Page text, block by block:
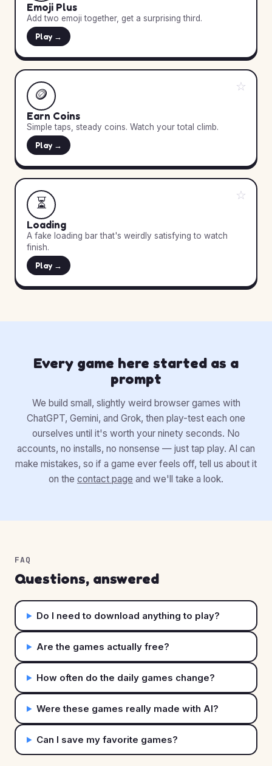
Emoji Plus
Add two emoji together, get a surprising third.
Play →
☆
🪙
Earn Coins
Simple taps, steady coins. Watch your total climb.
Play →
☆
⏳
Loading
A fake loading bar that's weirdly satisfying to watch
finish.
Play →
Every game here started as a
prompt
We build small, slightly weird browser games with
ChatGPT, Gemini, and Grok, then play-test each one
ourselves until it's worth your ninety seconds. No
accounts, no installs, no nonsense — just tap play. AI can
make mistakes, so if a game ever feels off, tell us about it
on the contact page and we'll take a look.
FAQ
Questions, answered
Do I need to download anything to play?
Are the games actually free?
How often do the daily games change?
Were these games really made with AI?
Can I save my favorite games?